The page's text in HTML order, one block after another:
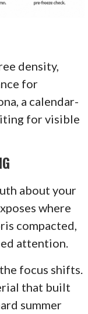
density,
for
a calendar-
for visible
about your
where
compacted,
attention.
focus shifts.
that built
summer